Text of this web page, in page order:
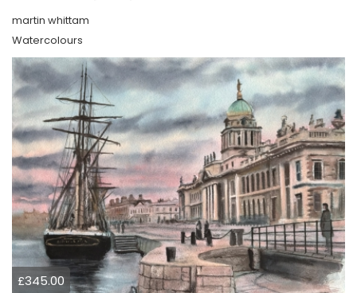
martin whittam
Watercolours
£345.00